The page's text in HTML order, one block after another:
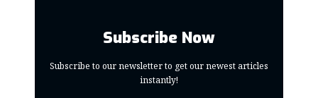
Subscribe Now
Subscribe to our newsletter to get our newest articles
instantly!